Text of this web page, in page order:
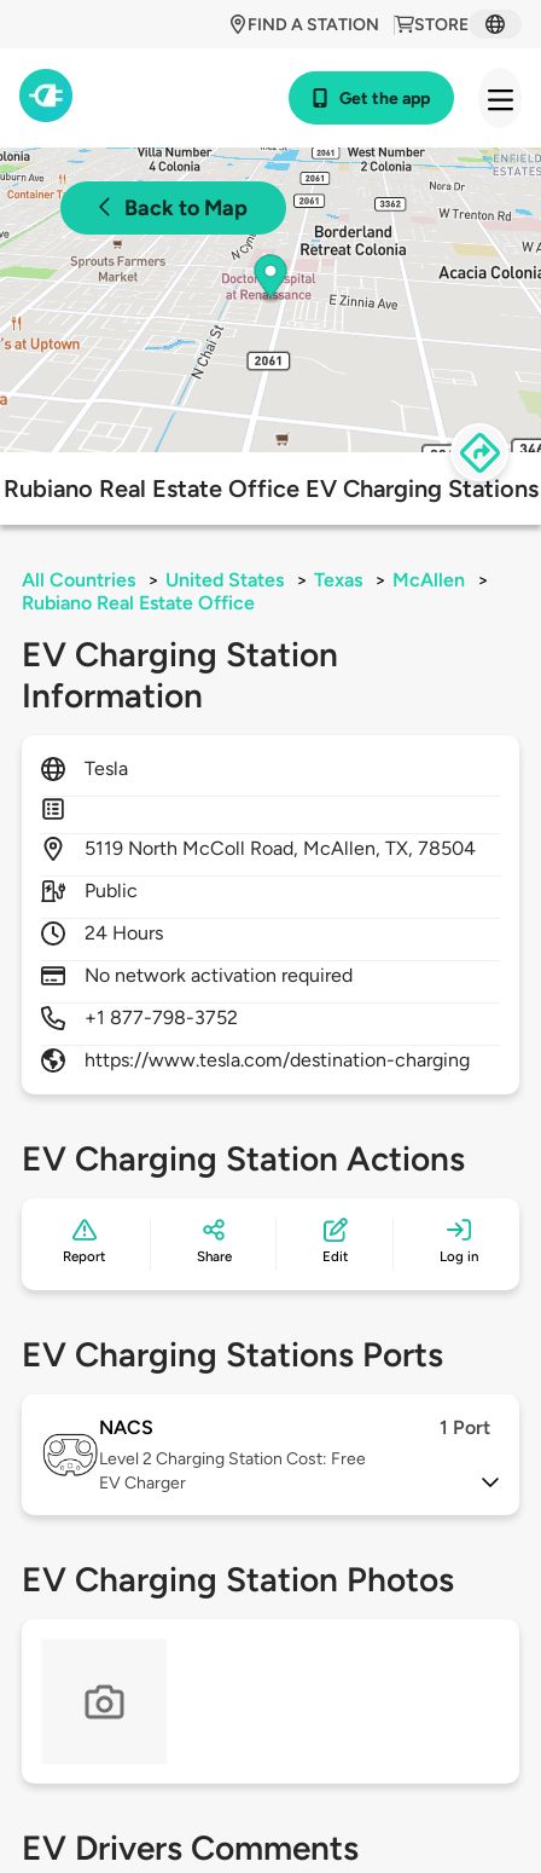
STORE
FIND A STATION
Get the app
Back to Map
Rubiano Real Estate Office EV Charging Stations
All Countries > United States > Texas > McAllen
>
Rubiano Real Estate Office
EV Charging Station
Information
Tesla
5119 North McColl Road, McAllen,TX,78504
Public
24 Hours
No network activation required
+1 877-798-3752
https://www.tesla.com/destination-charging
EV Charging Station Actions
Report Share Edit Log in
EV Charging Stations Ports
NACS 1 Port
Level 2 Charging Station Cost: Free
EV Charger
EV Charging Station Photos
EV Drivers Comments